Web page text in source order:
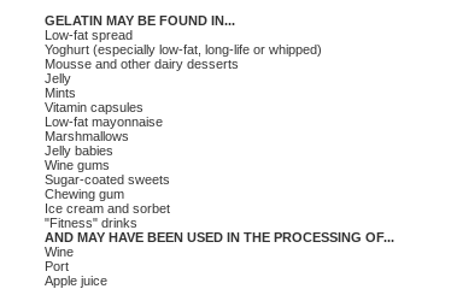
GELATIN MAY BE FOUND IN...
Low-fat spread
Yoghurt (especially low-fat, long-life or whipped)
Mousse and other dairy desserts
Jelly
Mints
Vitamin capsules
Low-fat mayonnaise
Marshmallows
Jelly babies
Wine gums
Sugar-coated sweets
Chewing gum
Ice cream and sorbet
"Fitness" drinks
AND MAY HAVE BEEN USED IN THE PROCESSING OF...
Wine
Port
Apple juice